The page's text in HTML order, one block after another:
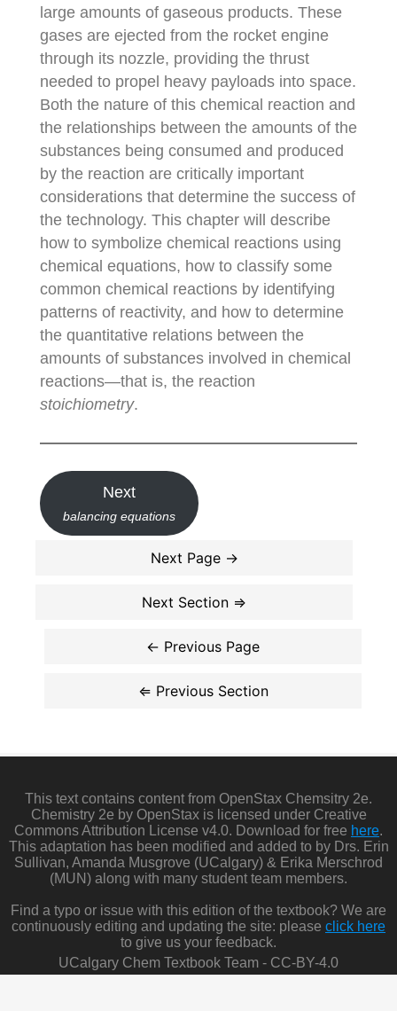
large amounts of gaseous products. These
gases are ejected from the rocket engine
through its nozzle, providing the thrust
needed to propel heavy payloads into space.
Both the nature of this chemical reaction and
the relationships between the amounts of the
substances being consumed and produced
by the reaction are critically important
considerations that determine the success of
the technology. This chapter will describe
how to symbolize chemical reactions using
chemical equations, how to classify some
common chemical reactions by identifying
patterns of reactivity, and how to determine
the quantitative relations between the
amounts of substances involved in chemical
reactions—that is, the reaction
stoichiometry.
Next
balancing equations
This text contains content from OpenStax Chemsitry 2e.
Chemistry 2e by OpenStax is licensed under Creative
Commons Attribution License v4.0. Download for free here.
This adaptation has been modified and added to by Drs. Erin
Sullivan, Amanda Musgrove (UCalgary) & Erika Merschrod
(MUN) along with many student team members.
Find a typo or issue with this edition of the textbook? We are
continuously editing and updating the site: please click here
to give us your feedback.
UCalgary Chem Textbook Team - CC-BY-4.0